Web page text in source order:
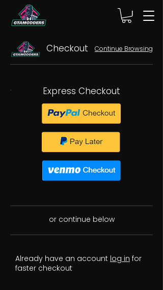
Checkout Continue Browsing
Express Checkout
or continue below
Already have an account log in for
faster checkout